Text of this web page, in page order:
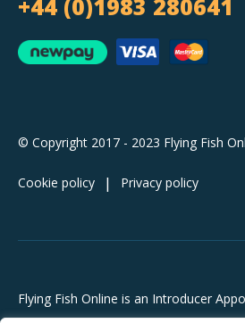
+44 (0)1983 280641
© Copyright 2017 - 2023 Flying Fish
Cookie policy Privacy policy
Flying Fish Online is an Introducer